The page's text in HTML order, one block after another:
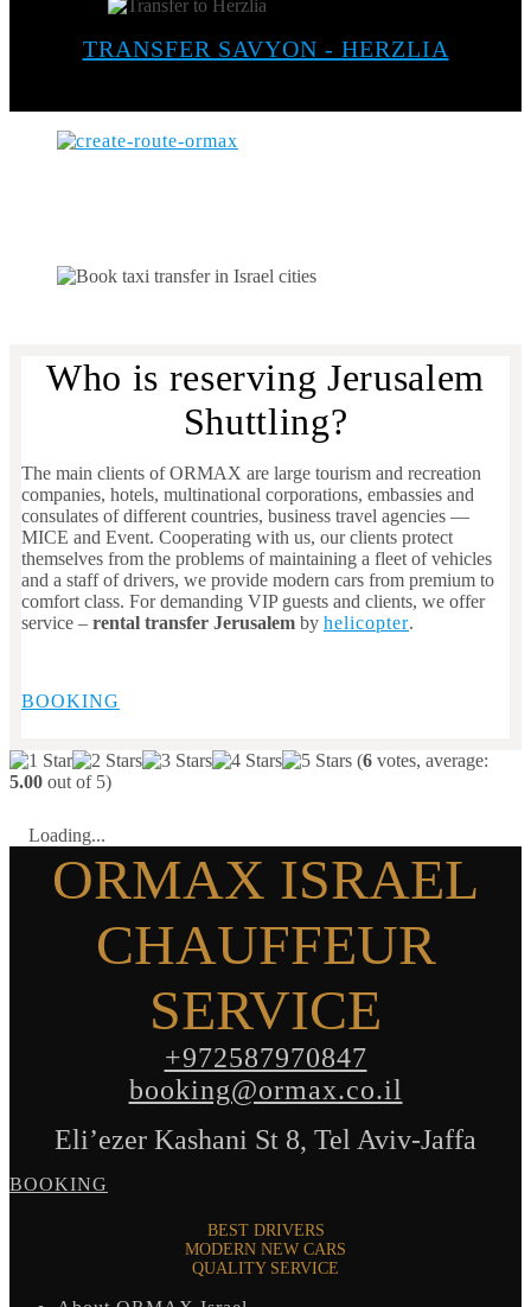
TRANSFER SAVYON - HERZLIA
Who is reserving Jerusalem
Shuttling?
The main clients of ORMAX are large tourism and recreation
companies, hotels, multinational corporations, embassies and
consulates of different countries, business travel agencies —
MICE and Event. Cooperating with us, our clients protect
themselves from the problems of maintaining a fleet of vehicles
and a staff of drivers, we provide modern cars from premium to
comfort class. For demanding VIP guests and clients, we offer
service – rental transfer Jerusalem by helicopter.
BOOKING
(6 votes, average:
5.00 out of 5)
Loading...
ORMAX ISRAEL
CHAUFFEUR
SERVICE
+972587970847
booking@ormax.co.il
Eli’ezer Kashani St 8, Tel Aviv-Jaffa
BOOKING
BEST DRIVERS
MODERN NEW CARS
QUALITY SERVICE